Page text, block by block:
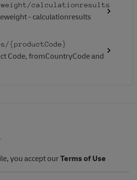
/calculationresults
- calculationresults
/{productCode}
Code, fromCountryCode and
you accept ourTerms of Use